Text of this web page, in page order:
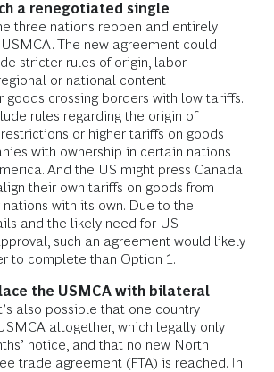
a renegotiated single
three nations reopen and entirely
The new agreement could
stricter rules of origin, labor
or national content
goods crossing borders with low tariffs.
rules regarding the origin of
or higher tariffs on goods
with ownership in certain nations
And the US might press Canada
their own tariffs on goods from
with its own. Due to the
and the likely need for US
such an agreement would likely
to complete than Option 1.
the USMCA with bilateral
also possible that one country
altogether, which legally only
notice, and that no new North
trade agreement (FTA) is reached. In